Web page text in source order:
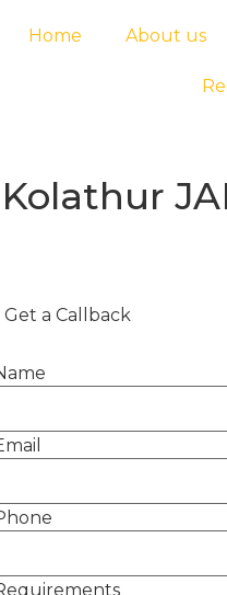
Home About us
Get a Callback